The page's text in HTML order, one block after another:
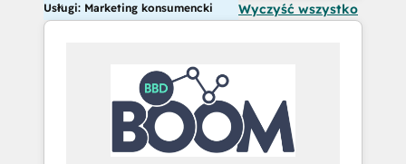
Usługi: Marketing konsumencki Wyczyść wszystko